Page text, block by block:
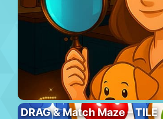
DRAG & Match Maze – TILE